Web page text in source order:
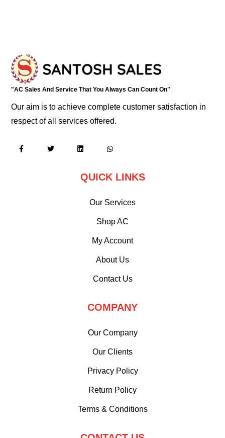
"AC Sales And Service That You Always Can Count On"
Our aim is to achieve complete customer satisfaction in
respect of all services offered.
QUICK LINKS
Our Services
Shop AC
My Account
About Us
Contact Us
COMPANY
Our Company
Our Clients
Privacy Policy
Return Policy
Terms & Conditions